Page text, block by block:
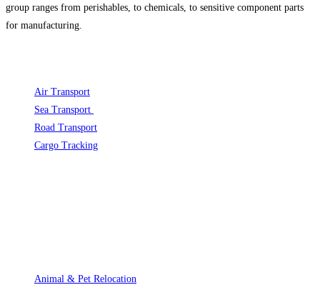
group ranges from perishables, to chemicals, to sensitive component parts
for manufacturing. ​
Air Transport
Sea Transport
Road Transport
Cargo Tracking
Animal & Pet Relocation